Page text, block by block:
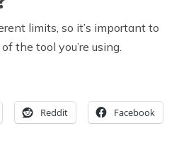
limits, so it’s important to
the tool you’re using.
Reddit Facebook